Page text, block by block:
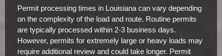
Permit processing times in Louisiana can vary depending
on the complexity of the load and route. Routine permits
are typically processed within 2-3 business days.
However, permits for extremely large or heavy loads may
require additional review and could take longer. Permit